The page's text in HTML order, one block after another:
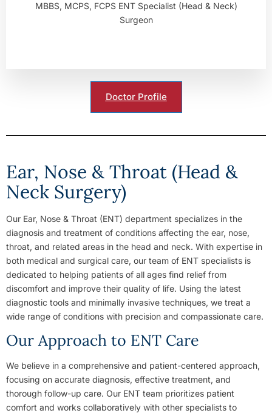
MBBS, MCPS, FCPS ENT Specialist (Head & Neck)
Surgeon
Doctor Profile
Ear, Nose & Throat (Head &
Neck Surgery)
Our Ear, Nose & Throat (ENT) department specializes in the
diagnosis and treatment of conditions affecting the ear, nose,
throat, and related areas in the head and neck. With expertise in
both medical and surgical care, our team of ENT specialists is
dedicated to helping patients of all ages find relief from
discomfort and improve their quality of life. Using the latest
diagnostic tools and minimally invasive techniques, we treat a
wide range of conditions with precision and compassionate care.
Our Approach to ENT Care
We believe in a comprehensive and patient-centered approach,
focusing on accurate diagnosis, effective treatment, and
thorough follow-up care. Our ENT team prioritizes patient
comfort and works collaboratively with other specialists to